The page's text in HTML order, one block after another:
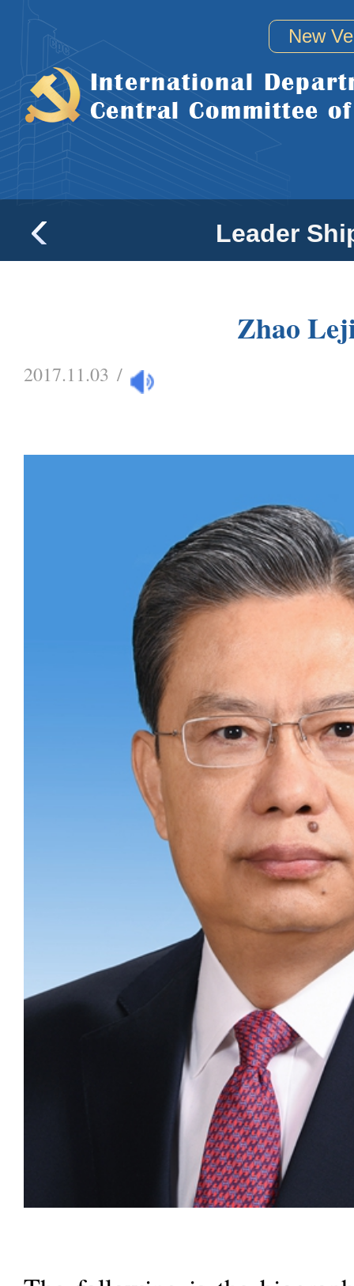
New
Leader
Zhao
2017.11.03 /